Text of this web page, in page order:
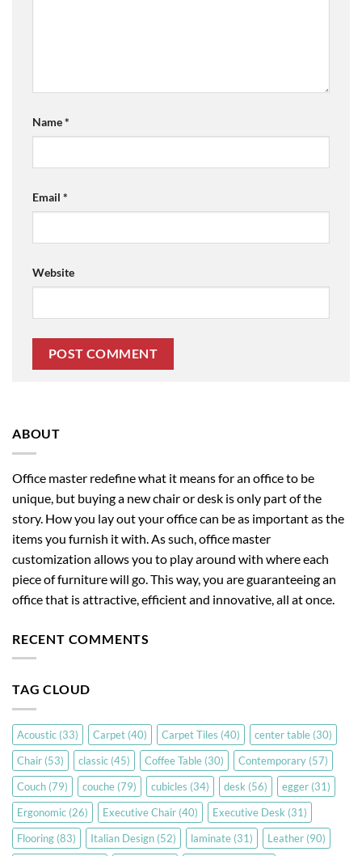
Name*
Email *
Website
ABOUT
Office master redefine what it means for an office to be
unique, but buying a new chair or desk is only part of the
story. How you lay out your office can be as important as the
items you furnish it with. As such, office master
customization allows you to play around with where each
piece of furniture will go. This way, you are guaranteeing an
office that is attractive, efficient and innovative, all at once.
RECENT COMMENTS
TAG CLOUD
Acoustic (33) Carpet (40) Carpet Tiles (40) center table (30)
Chair (53) classic (45) Coffee Table (30) Contemporary (57)
Couch (79) couche (79) cubicles (34) desk (56) egger (31)
Ergonomic (26) Executive Chair (40) Executive Desk (31)
Flooring (83) Italian Design (52) laminate (31) Leather (90)